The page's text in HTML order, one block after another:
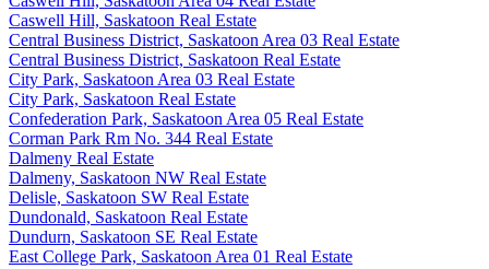
Caswell Hill, Saskatoon Real Estate
Central Business District, Saskatoon Area 03 Real Estate
Central Business District, Saskatoon Real Estate
City Park, Saskatoon Area 03 Real Estate
City Park, Saskatoon Real Estate
Confederation Park, Saskatoon Area 05 Real Estate
Corman Park Rm No. 344 Real Estate
Dalmeny Real Estate
Dalmeny, Saskatoon NW Real Estate
Delisle, Saskatoon SW Real Estate
Dundonald, Saskatoon Real Estate
Dundurn, Saskatoon SE Real Estate
East College Park, Saskatoon Area 01 Real Estate